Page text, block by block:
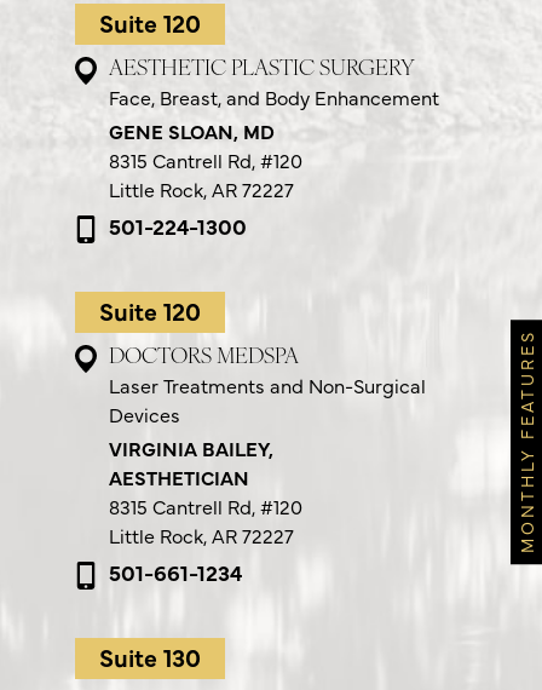
Suite 120
AESTHETIC PLASTIC SURGERY
Face, Breast, and Body Enhancement
GENE SLOAN, MD
8315 Cantrell Rd,#120
Little Rock, AR 72227
501-224-1300
Suite 120
DOCTORS MEDSPA
Laser Treatments and Non-Surgical
Devices
VIRGINIA BAILEY,
AESTHETICIAN
8315 Cantrell Rd,#120
Little Rock, AR 72227
501-661-1234
Suite 130
MONTHLY FEATURES